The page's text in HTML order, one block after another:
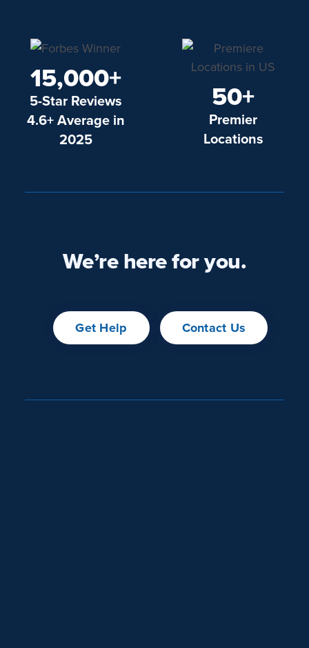
15,000+
5-Star Reviews
4.6+ Average in
2025
50+
Premier
Locations
We’re here for you.
Get Help Contact Us